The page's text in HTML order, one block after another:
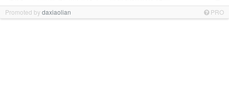
Promoted bydaxiaolian PRO